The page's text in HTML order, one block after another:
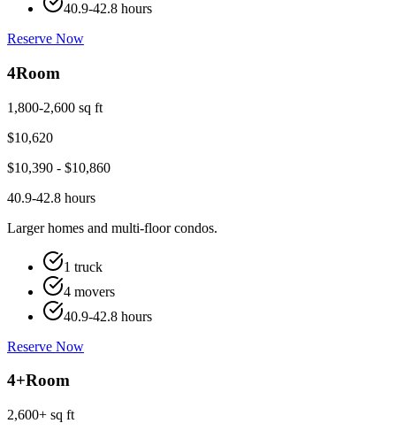
40.9-42.8 hours
Reserve Now
4Room
1,800-2,600 sq ft
$10,620
$10,390 - $10,860
40.9-42.8 hours
Larger homes and multi-floor condos.
1 truck
4 movers
40.9-42.8 hours
Reserve Now
4+Room
2,600+ sq ft